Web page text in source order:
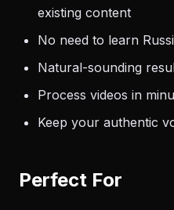
existing content
No need to learn
Natural-sounding
Process videos in
Keep your authentic
Perfect For